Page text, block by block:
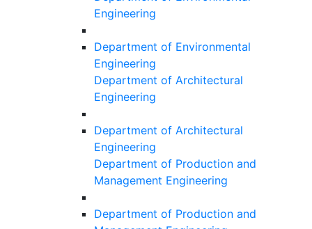
Engineering
Department of Environmental
Engineering
Department of Architectural
Engineering
Department of Architectural
Engineering
Department of Production and
Management Engineering
Department of Production and